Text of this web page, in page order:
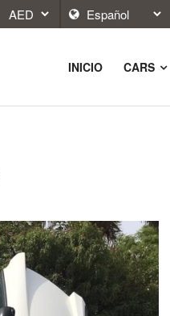
INICIO CARS